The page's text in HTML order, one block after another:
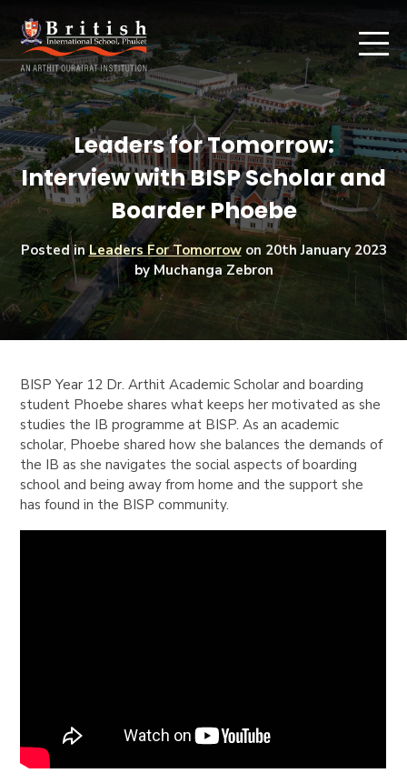
Leaders for Tomorrow:
Interview with BISP Scholar and
Boarder Phoebe
Posted inLeaders For Tomorrowon 20th January 2023
by Muchanga Zebron
BISP Year 12 Dr. Arthit Academic Scholar and boarding
student Phoebe shares what keeps her motivated as she
studies the IB programme at BISP. As an academic
scholar, Phoebe shared how she balances the demands of
the IB as she navigates the social aspects of boarding
school and being away from home and the support she
has found in the BISP community.